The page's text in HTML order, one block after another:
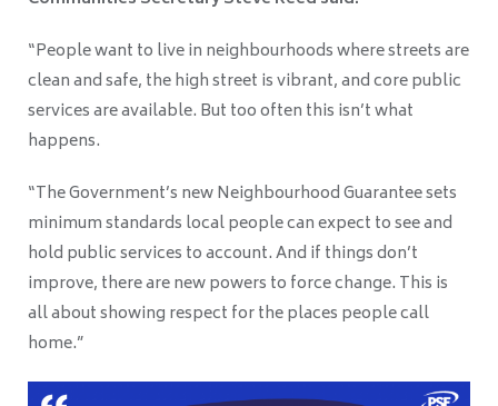
“People want to live in neighbourhoods where streets are
clean and safe, the high street is vibrant, and core public
services are available. But too often this isn’t what
happens.
“The Government’s new Neighbourhood Guarantee sets
minimum standards local people can expect to see and
hold public services to account. And if things don’t
improve, there are new powers to force change. This is
all about showing respect for the places people call
home.”